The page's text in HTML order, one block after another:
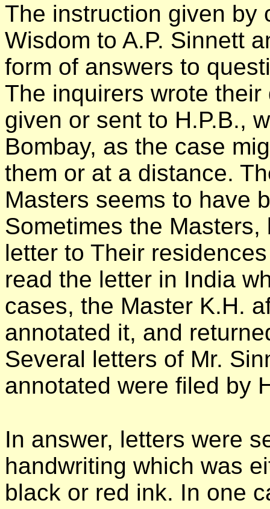
The instruction given by
Wisdom to A.P. Sinnett
form of answers to
The inquirers wrote
given or sent to H.P.B.,
Bombay, as the case
them or at a distance.
Masters seems to have
Sometimes the
letter to Their
read the letter in India
cases, the Master K.H.
annotated it, and
Several letters of Mr.
annotated were filed by
In answer, letters were
handwriting which was
black or red ink. In one